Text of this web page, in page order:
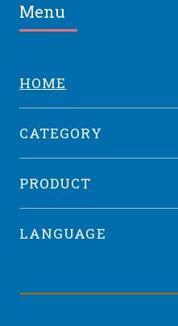
Menu
HOME
CATEGORY
PRODUCT
LANGUAGE